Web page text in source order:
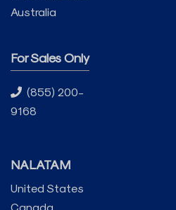
Australia
For Sales Only
(855) 200-
9168
NALATAM
United States
Canada